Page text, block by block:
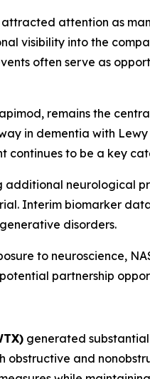
attracted attention as
visibility into the
often serve as
remains the
in dementia with Lewy
continues to be a key
additional neurological
Interim biomarker
disorders.
to neuroscience,
partnership
generated
obstructive and